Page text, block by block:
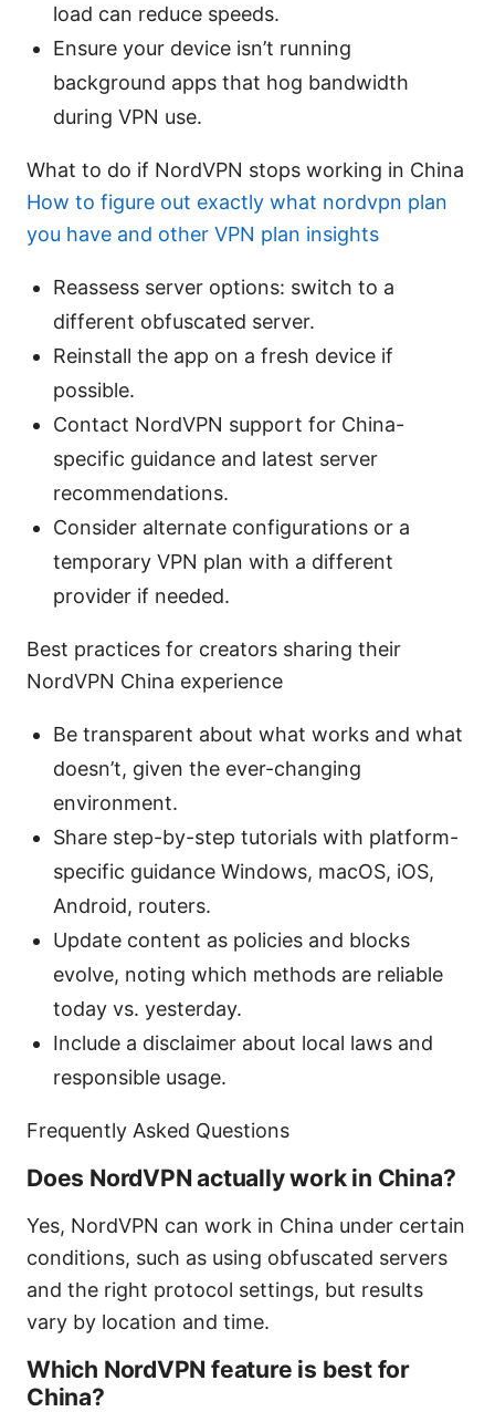
load can reduce speeds.
Ensure your device isn’t running
background apps that hog bandwidth
during VPN use.
What to do if NordVPN stops working in China
How to figure out exactly what nordvpn plan
you have and other VPN plan insights
Reassess server options: switch to a
different obfuscated server.
Reinstall the app on a fresh device if
possible.
Contact NordVPN support for China-
specific guidance and latest server
recommendations.
Consider alternate configurations or a
temporary VPN plan with a different
provider if needed.
Best practices for creators sharing their
NordVPN China experience
Be transparent about what works and what
doesn’t, given the ever-changing
environment.
Share step-by-step tutorials with platform-
specific guidance Windows, macOS, iOS,
Android, routers.
Update content as policies and blocks
evolve, noting which methods are reliable
today vs. yesterday.
Include a disclaimer about local laws and
responsible usage.
Frequently Asked Questions
Does NordVPN actually work in China?
Yes, NordVPN can work in China under certain
conditions, such as using obfuscated servers
and the right protocol settings, but results
vary by location and time.
Which NordVPN feature is best for
China?